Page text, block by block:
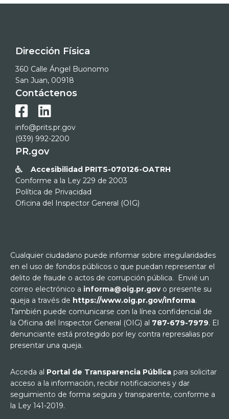
Dirección Física
360 Calle Ángel Buonomo
San Juan, 00918
Contáctenos
 
info@prits.pr.gov
(939) 992-2200
PR.gov

Accesibilidad PRITS-070126-OATRH
Conforme a la Ley 229 de 2003
Política de Privacidad
Oficina del Inspector General (OIG)
Cualquier ciudadano puede informar sobre irregularidades
en el uso de fondos públicos o que puedan representar el
delito de fraude o actos de corrupción pública. Envié un
correo electrónico a informa@oig.pr.govo presente su
queja a través de https://www.oig.pr.gov/informa.
También puede comunicarse con la línea confidencial de
la Oficina del Inspector General (OIG) al 787-679-7979. El
denunciante está protegido por ley contra represalias por
presentar una queja.
Acceda al Portal de Transparencia Pública para solicitar
acceso a la información, recibir notificaciones y dar
seguimiento de forma segura y transparente, conforme a
la Ley 141-2019.